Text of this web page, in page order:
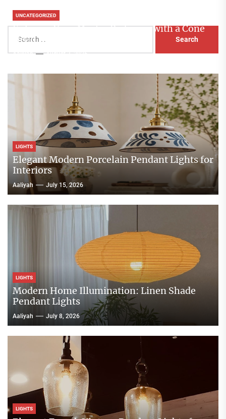
for:
UNCATEGORIZED
Enhance Your Master Bedroom with a Cone
Head Nightstand Lamp
Aaliyah August 3, 2026
LIGHTS
Elegant Modern Porcelain Pendant Lights for
Interiors
Aaliyah July 15, 2026
LIGHTS
Modern Home Illumination: Linen Shade
Pendant Lights
Aaliyah July 8, 2026
LIGHTS